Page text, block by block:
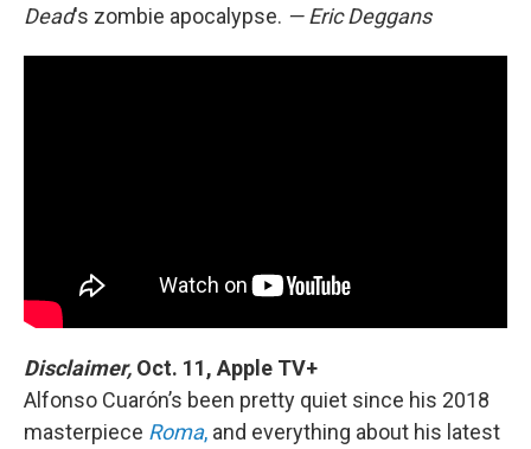
Dead's zombie apocalypse. — Eric Deggans
Disclaimer, Oct. 11, Apple TV+
Alfonso Cuarón’s been pretty quiet since his 2018
masterpiece Roma, and everything about his latest